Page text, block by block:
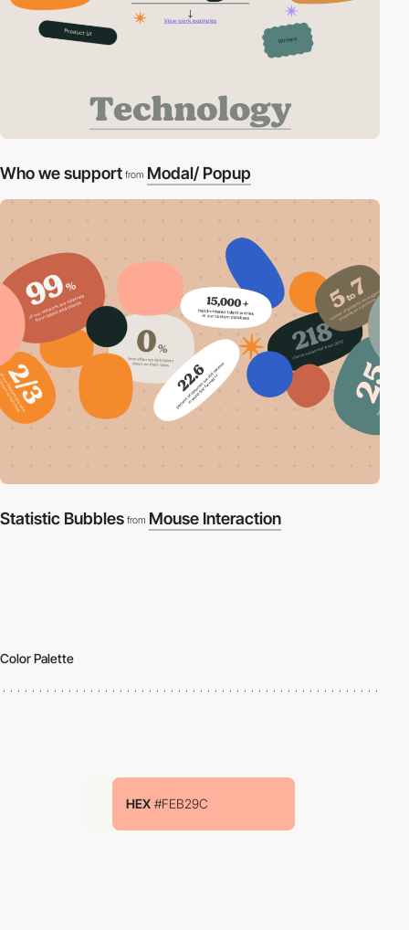
Who we support from Modal/ Popup
Statistic Bubbles from Mouse Interaction
Color Palette
HEX #FEB29C